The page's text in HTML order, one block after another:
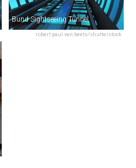
robert paul van beets/shutterstock
Bund Sightseeing Tunnel